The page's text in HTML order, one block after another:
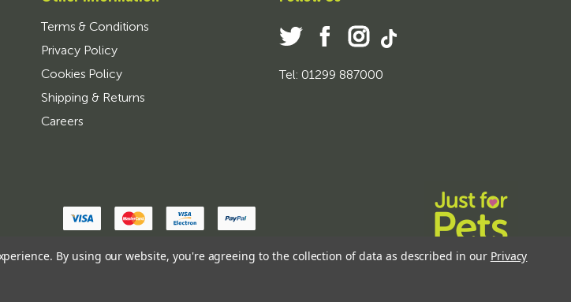
Terms & Conditions
Privacy Policy
Cookies Policy
Shipping & Returns
Careers
Tel: 01299 887000
By using our website, you're agreeing to the collection of data as described in our Privacy